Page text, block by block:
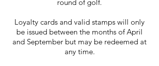
round of golf.
Loyalty cards and valid stamps will only
be issued between the months of April
and September but may be redeemed at
any time.